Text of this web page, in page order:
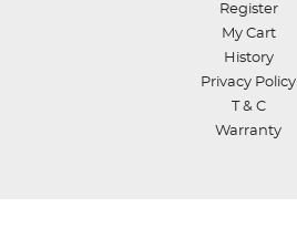
Register
My Cart
History
Privacy Policy
T & C
Warranty